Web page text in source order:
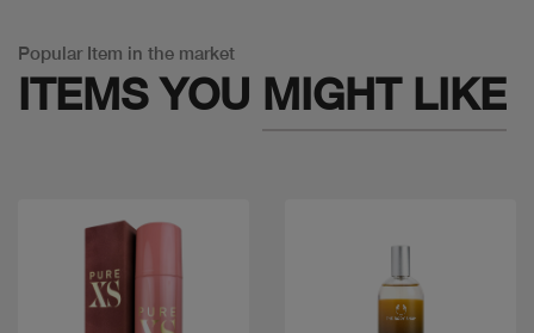
Popular Item in the market
ITEMS YOU MIGHT LIKE